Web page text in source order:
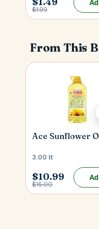
$1.99
From This
Ace Sunflower
3.00 lt
$10.99
$15.00